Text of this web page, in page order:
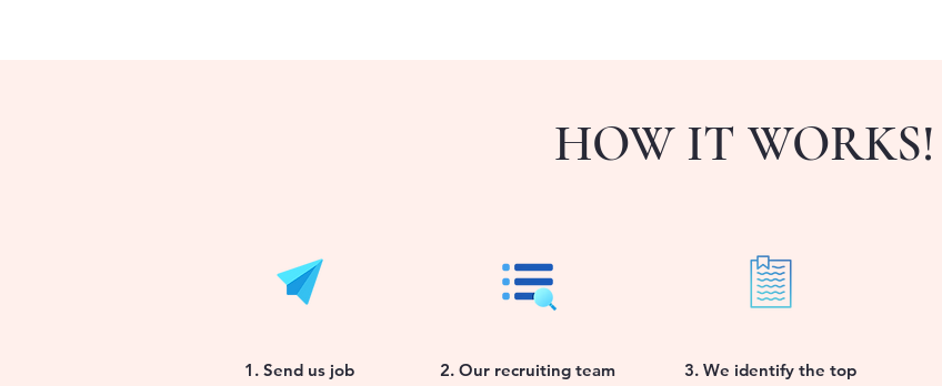
HOW IT WORKS!
1. Send us job
2. Our recruiting team
3. We identify the top